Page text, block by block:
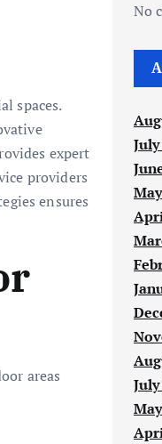
spaces.
expert
providers
ensures
areas
No